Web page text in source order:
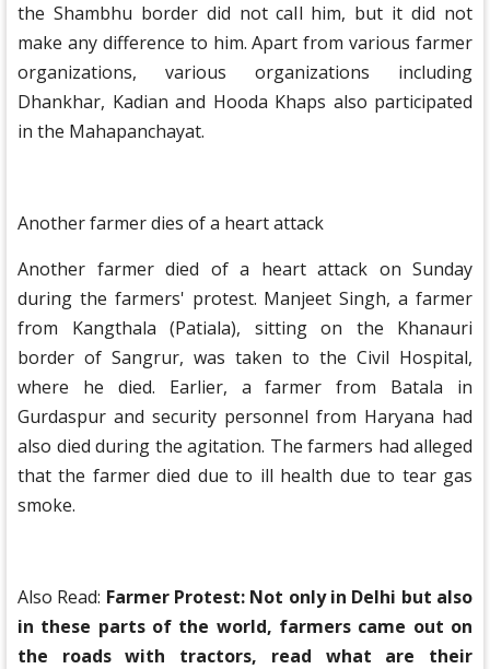
the Shambhu border did not call him, but it did not
make any difference to him. Apart from various farmer
organizations, various organizations including
Dhankhar, Kadian and Hooda Khaps also participated
in the Mahapanchayat.
Another farmer dies of a heart attack
Another farmer died of a heart attack on Sunday
during the farmers' protest. Manjeet Singh, a farmer
from Kangthala (Patiala), sitting on the Khanauri
border of Sangrur, was taken to the Civil Hospital,
where he died. Earlier, a farmer from Batala in
Gurdaspur and security personnel from Haryana had
also died during the agitation. The farmers had alleged
that the farmer died due to ill health due to tear gas
smoke.
Also Read: Farmer Protest: Not only in Delhi but also
in these parts of the world, farmers came out on
the roads with tractors, read what are their